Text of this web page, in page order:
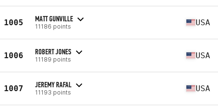
1005 MATT GUNVILLE
11186 points USA
1006 ROBERT JONES
11189 points USA
1007 JEREMY RAFAL
11193 points USA